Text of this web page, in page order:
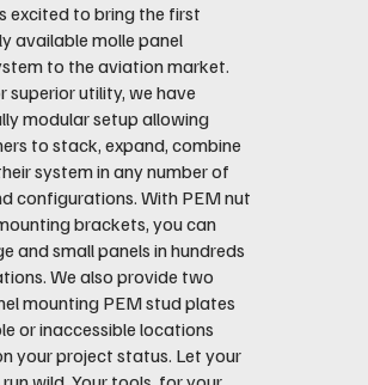
excited to bring the first
available molle panel
to the aviation market.
superior utility, we have
modular setup allowing
to stack, expand, combine
system in any number of
configurations. With PEM nut
brackets, you can
and small panels in hundreds
We also provide two
mounting PEM stud plates
or inaccessible locations
your project status. Let your